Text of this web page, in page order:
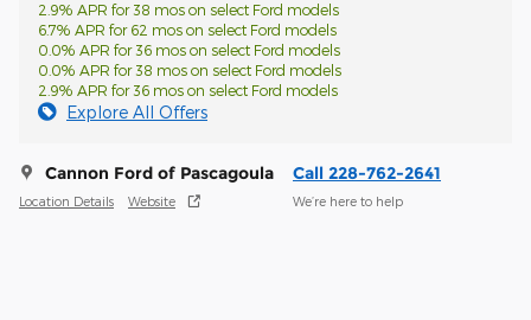
2.9% APR for 38 mos on select Ford models
6.7% APR for 62 mos on select Ford models
0.0% APR for 36 mos on select Ford models
0.0% APR for 38 mos on select Ford models
2.9% APR for 36 mos on select Ford models
Explore All Offers
Cannon Ford of Pascagoula
Location Details Website
Call 228-762-2641
We’re here to help